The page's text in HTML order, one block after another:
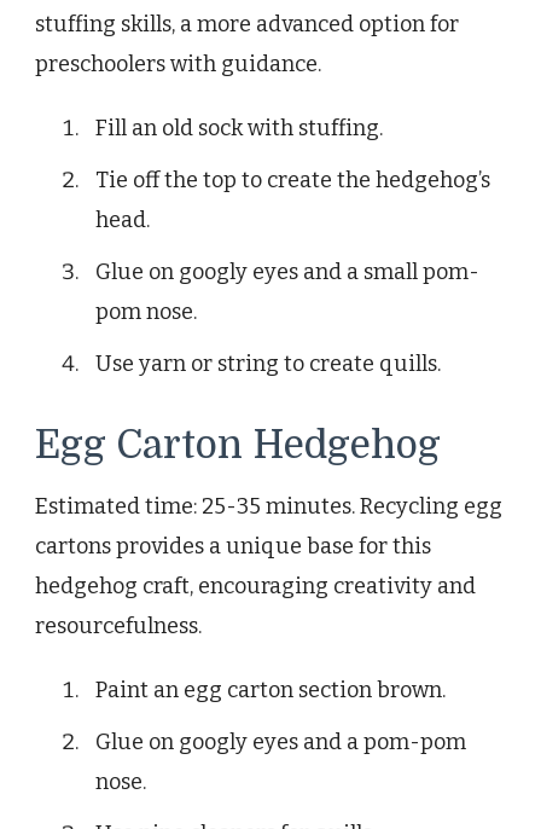
stuffing skills, a more advanced option for
preschoolers with guidance.
Fill an old sock with stuffing.
Tie off the top to create the hedgehog’s
head.
Glue on googly eyes and a small pom-
pom nose.
Use yarn or string to create quills.
Egg Carton Hedgehog
Estimated time: 25-35 minutes. Recycling egg
cartons provides a unique base for this
hedgehog craft, encouraging creativity and
resourcefulness.
Paint an egg carton section brown.
Glue on googly eyes and a pom-pom
nose.